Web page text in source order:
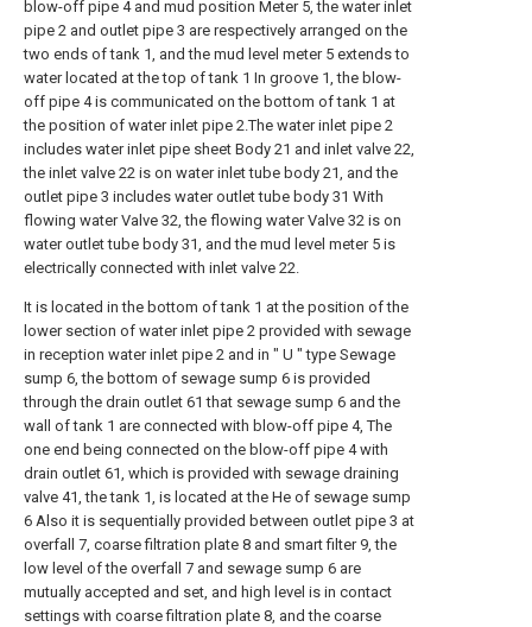
blow-off pipe 4 and mud position Meter 5, the water inlet
pipe 2 and outlet pipe 3 are respectively arranged on the
two ends of tank 1, and the mud level meter 5 extends to
water located at the top of tank 1 In groove 1, the blow-
off pipe 4 is communicated on the bottom of tank 1 at
the position of water inlet pipe 2.The water inlet pipe 2
includes water inlet pipe sheet Body 21 and inlet valve 22,
the inlet valve 22 is on water inlet tube body 21, and the
outlet pipe 3 includes water outlet tube body 31 With
flowing water Valve 32, the flowing water Valve 32 is on
water outlet tube body 31, and the mud level meter 5 is
electrically connected with inlet valve 22.
It is located in the bottom of tank 1 at the position of the
lower section of water inlet pipe 2 provided with sewage
in reception water inlet pipe 2 and in " U " type Sewage
sump 6, the bottom of sewage sump 6 is provided
through the drain outlet 61 that sewage sump 6 and the
wall of tank 1 are connected with blow-off pipe 4, The
one end being connected on the blow-off pipe 4 with
drain outlet 61, which is provided with sewage draining
valve 41, the tank 1, is located at the He of sewage sump
6 Also it is sequentially provided between outlet pipe 3 at
overfall 7, coarse filtration plate 8 and smart filter 9, the
low level of the overfall 7 and sewage sump 6 are
mutually accepted and set, and high level is in contact
settings with coarse filtration plate 8, and the coarse